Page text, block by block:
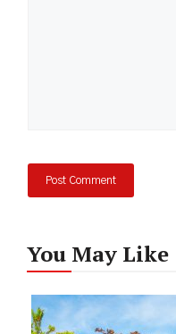
You May Like